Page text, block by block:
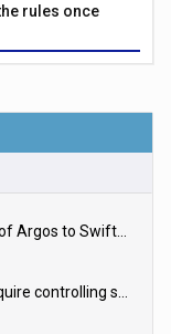
rules once